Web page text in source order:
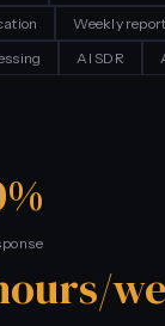
Weekly
AI SDR